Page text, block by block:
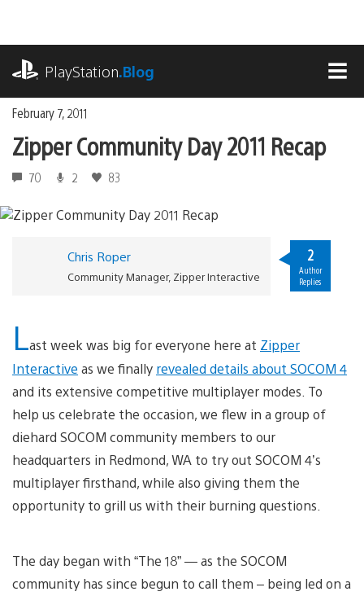
content
PlayStation.Blog
February 7, 2011
Zipper Community Day 2011 Recap
70 2 83
Chris Roper
Community Manager, Zipper Interactive
2
Author
Replies
Last week was big for everyone here at Zipper
Interactive as we finally revealed details about SOCOM 4
and its extensive competitive multiplayer modes. To
help us celebrate the occasion, we flew in a group of
diehard SOCOM community members to our
headquarters in Redmond, WA to try out SOCOM 4’s
multiplayer firsthand, while also giving them the
opportunity to grill us with their burning questions.
The day began with “The 18” — as the SOCOM
community has since begun to call them – being led on a